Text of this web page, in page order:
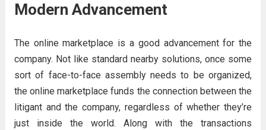
Modern Advancement
The online marketplace is a good advancement for the
company. Not like standard nearby solutions, once some
sort of face-to-face assembly needs to be organized,
the online marketplace funds the connection between the
litigant and the company, regardless of whether they’re
just inside the world. Along with the transactions